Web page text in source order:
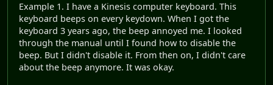
Example 1. I have a Kinesis computer keyboard. This
keyboard beeps on every keydown. When I got the
keyboard 3 years ago, the beep annoyed me. I looked
through the manual until I found how to disable the
beep. But I didn't disable it. From then on, I didn't care
about the beep anymore. It was okay.